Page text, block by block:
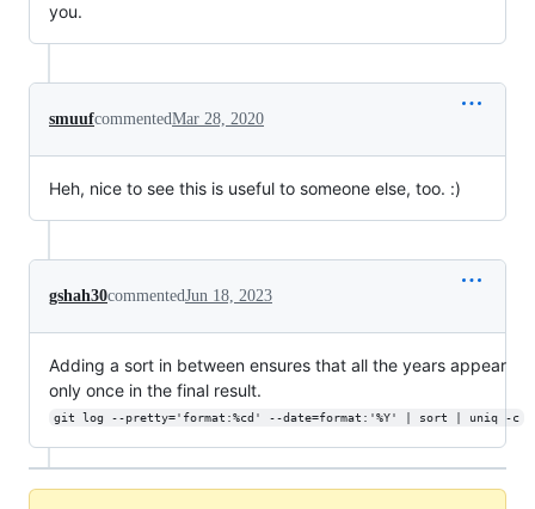
you.
smuufcommentedMar 28, 2020
Heh, nice to see this is useful to someone else, too. :)
gshah30commentedJun 18, 2023
Adding a sort in between ensures that all the years appear
only once in the final result.
git log --pretty='format:%cd' --date=format:'%Y' | sort | uniq -c